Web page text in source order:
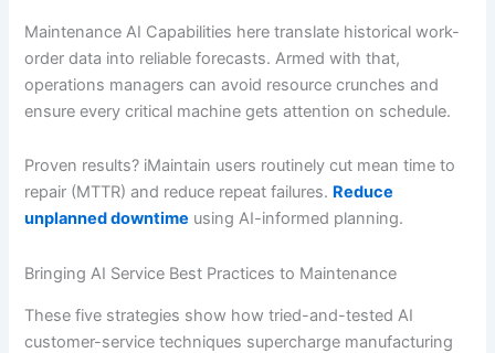
Maintenance AI Capabilities here translate historical work-
order data into reliable forecasts. Armed with that,
operations managers can avoid resource crunches and
ensure every critical machine gets attention on schedule.
Proven results? iMaintain users routinely cut mean time to
repair (MTTR) and reduce repeat failures. Reduce
unplanned downtime using AI-informed planning.
Bringing AI Service Best Practices to Maintenance
These five strategies show how tried-and-tested AI
customer-service techniques supercharge manufacturing